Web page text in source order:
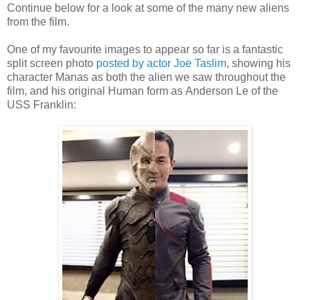
Continue below for a look at some of the many new aliens
from the film.
One of my favourite images to appear so far is a fantastic
split screen photo posted by actor Joe Taslim, showing his
character Manas as both the alien we saw throughout the
film, and his original Human form as Anderson Le of the
USS Franklin: